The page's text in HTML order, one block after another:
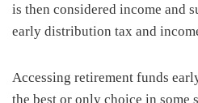
is then considered income and
early distribution tax and
Accessing retirement funds
the best or only choice in some